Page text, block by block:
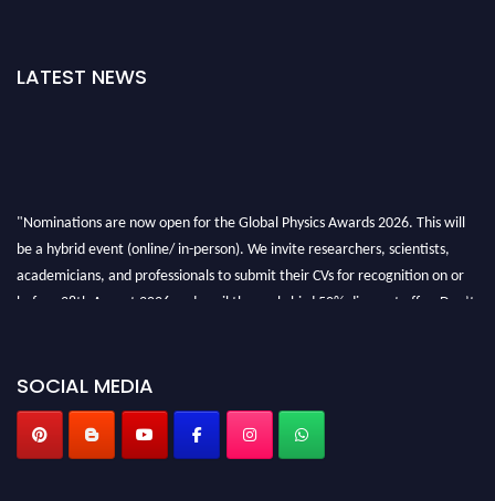
LATEST NEWS
"Nominations are now open for the Global Physics Awards 2026. This will
be a hybrid event (online/ in-person). We invite researchers, scientists,
academicians, and professionals to submit their CVs for recognition on or
before 28th August 2026 and avail the early bird 50% discount offer. Don’t
SOCIAL MEDIA